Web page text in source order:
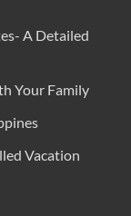
A Detailed
Your Family
Vacation